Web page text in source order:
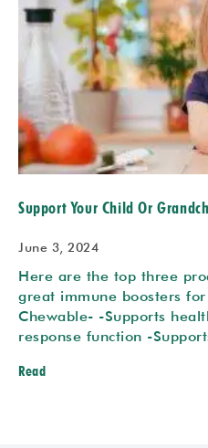
Support Your Child Or
June 3, 2024
Here are the top three
great immune boosters
Chewable- -Supports
response function -
Read